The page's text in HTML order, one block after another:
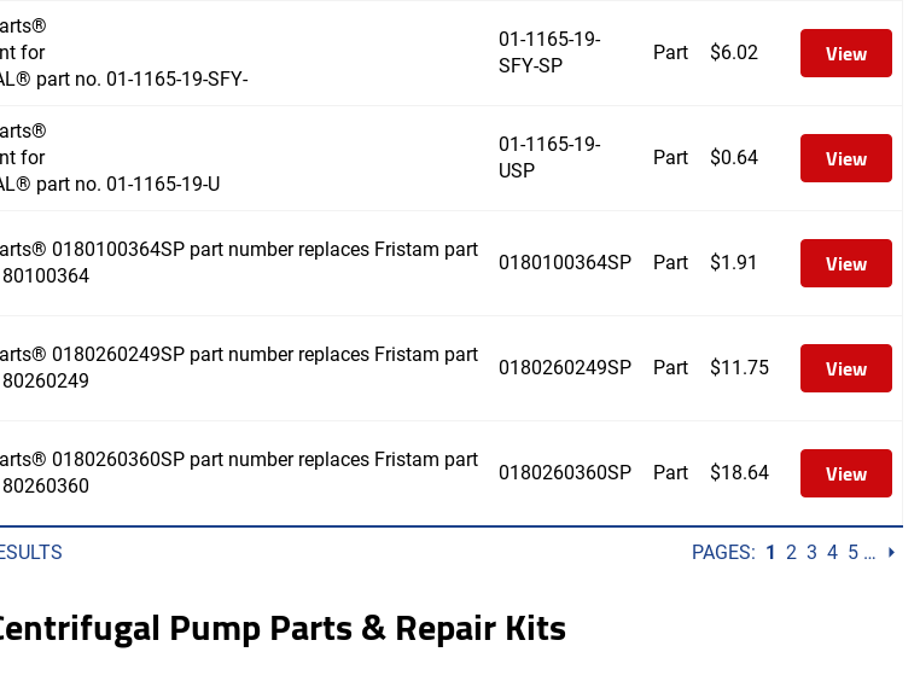
for
part no. 01-1165-19-SFY-
01-1165-19-
SFY-SP
Part $6.02 View
for
part no. 01-1165-19-U
01-1165-19-
USP
Part $0.64 View
0180100364SP part number replaces Fristam part
0180100364SP Part $1.91 View
0180260249SP part number replaces Fristam part
0180260249SP Part $11.75 View
0180260360SP part number replaces Fristam part
0180260360SP Part $18.64 View
PAGES: 1 2 3 4 5 … ⏵
Pump Parts & Repair Kits